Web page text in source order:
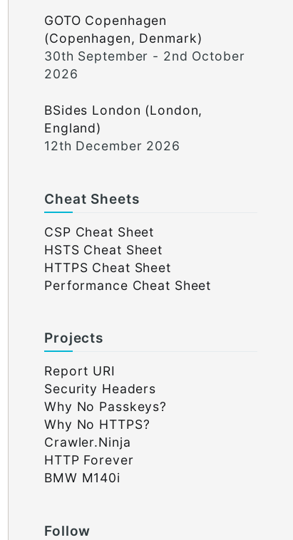
GOTO Copenhagen
(Copenhagen, Denmark)
30th September - 2nd October
2026
BSides London (London,
England)
12th December 2026
Cheat Sheets
CSP Cheat Sheet
HSTS Cheat Sheet
HTTPS Cheat Sheet
Performance Cheat Sheet
Projects
Report URI
Security Headers
Why No Passkeys?
Why No HTTPS?
Crawler.Ninja
HTTP Forever
BMW M140i
Follow